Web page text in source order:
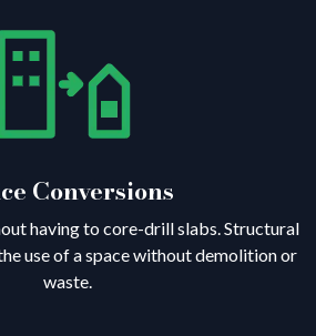
Conversions
having to core-drill slabs. Structural
use of a space without demolition or
waste.